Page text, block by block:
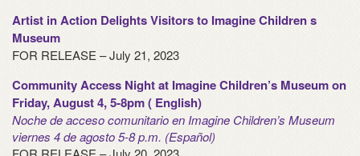
Artist in Action Delights Visitors to Imagine Children s
Museum
FOR RELEASE – July 21, 2023
Community Access Night at Imagine Children’s Museum on
Friday, August 4, 5-8pm ( English)
Noche de acceso comunitario en Imagine Children’s Museum
viernes 4 de agosto 5-8 p.m. (Español)